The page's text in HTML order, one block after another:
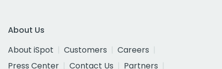
About Us
About iSpot
Customers
Careers
Press Center
Contact Us
Partners